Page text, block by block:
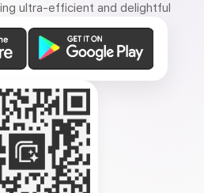
ultra-efficient and delightful